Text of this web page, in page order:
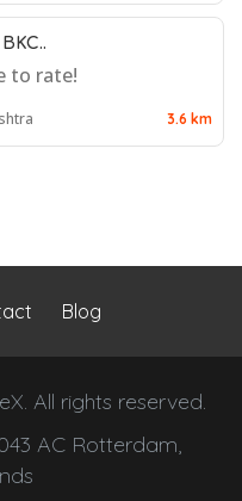
to rate!
3.6 km
Blog
All rights reserved.
AC Rotterdam,